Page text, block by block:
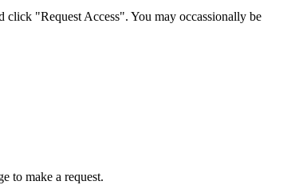
click "Request Access". You may occassionally be
to make a request.